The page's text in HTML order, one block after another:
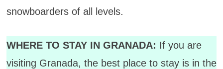
snowboarders of all levels.
WHERE TO STAY IN GRANADA: If you are
visiting Granada, the best place to stay is in the